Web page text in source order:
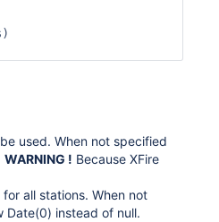
used. When not specified
WARNING ! Because XFire
all stations. When not
Date(0) instead of null.